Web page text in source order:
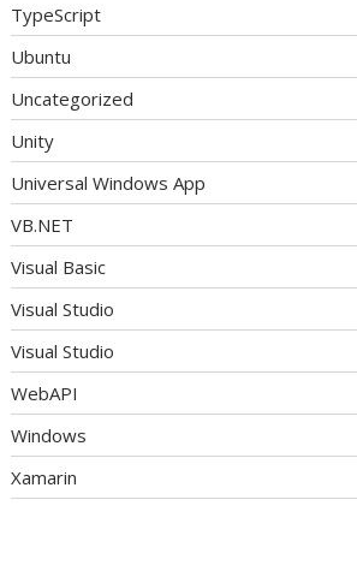
TypeScript
Ubuntu
Uncategorized
Unity
Universal Windows App
VB.NET
Visual Basic
Visual Studio
Visual Studio
WebAPI
Windows
Xamarin